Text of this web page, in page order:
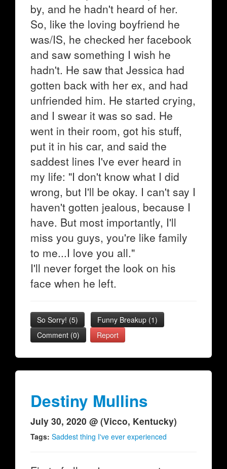
by, and he hadn't heard of her.
So, like the loving boyfriend he
was/IS, he checked her facebook
and saw something I wish he
hadn't. He saw that Jessica had
gotten back with her ex, and had
unfriended him. He started crying,
and I swear it was so sad. He
went in their room, got his stuff,
put it in his car, and said the
saddest lines I've ever heard in
my life: "I don't know what I did
wrong, but I'll be okay. I can't say I
haven't gotten jealous, because I
have. But most importantly, I'll
miss you guys, you're like family
to me...I love you all."
I'll never forget the look on his
face when he left.
So Sorry! (5) Funny Breakup (1)
Comment (0)
Report
Destiny Mullins
July 30, 2020 @ (Vicco, Kentucky)
Tags: Saddest thing I've ever experienced